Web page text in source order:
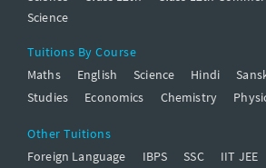
Science
Tuitions By Course
Maths
English Science Hindi
Studies
Economics Chemistry
Other Tuitions
Foreign Language
IBPS SSC IIT JEE